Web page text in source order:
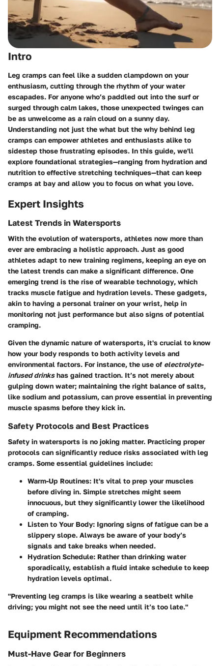
Intro
Leg cramps can feel like a sudden clampdown on your
enthusiasm, cutting through the rhythm of your water
escapades. For anyone who’s paddled out into the surf or
surged through calm lakes, those unexpected twinges can
be as unwelcome as a rain cloud on a sunny day.
Understanding not just the what but the why behind leg
cramps can empower athletes and enthusiasts alike to
sidestep those frustrating episodes. In this guide, we'll
explore foundational strategies—ranging from hydration and
nutrition to effective stretching techniques—that can keep
cramps at bay and allow you to focus on what you love.
Expert Insights
Latest Trends in Watersports
With the evolution of watersports, athletes now more than
ever are embracing a holistic approach. Just as good
athletes adapt to new training regimens, keeping an eye on
the latest trends can make a significant difference. One
emerging trend is the rise of wearable technology, which
tracks muscle fatigue and hydration levels. These gadgets,
akin to having a personal trainer on your wrist, help in
monitoring not just performance but also signs of potential
cramping.
Given the dynamic nature of watersports, it's crucial to know
how your body responds to both activity levels and
environmental factors. For instance, the use of electrolyte-
infused drinkshas gained traction. It’s not merely about
gulping down water; maintaining the right balance of salts,
like sodium and potassium, can prove essential in preventing
muscle spasms before they kick in.
Safety Protocols and Best Practices
Safety in watersports is no joking matter. Practicing proper
protocols can significantly reduce risks associated with leg
cramps. Some essential guidelines include:
Warm-Up Routines: It's vital to prep your muscles
before diving in. Simple stretches might seem
innocuous, but they significantly lower the likelihood
of cramping.
Listen to Your Body: Ignoring signs of fatigue can be a
slippery slope. Always be aware of your body’s
signals and take breaks when needed.
Hydration Schedule: Rather than drinking water
sporadically, establish a fluid intake schedule to keep
hydration levels optimal.
"Preventing leg cramps is like wearing a seatbelt while
driving; you might not see the need until it’s too late."
Equipment Recommendations
Must-Have Gear for Beginners